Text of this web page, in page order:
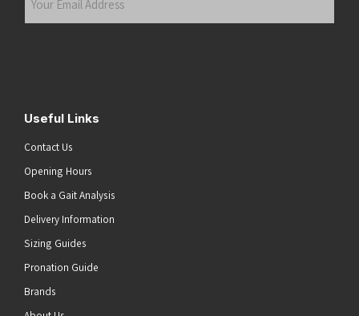
Useful Links
Contact Us
Opening Hours
Book a Gait Analysis
Delivery Information
Sizing Guides
Pronation Guide
Brands